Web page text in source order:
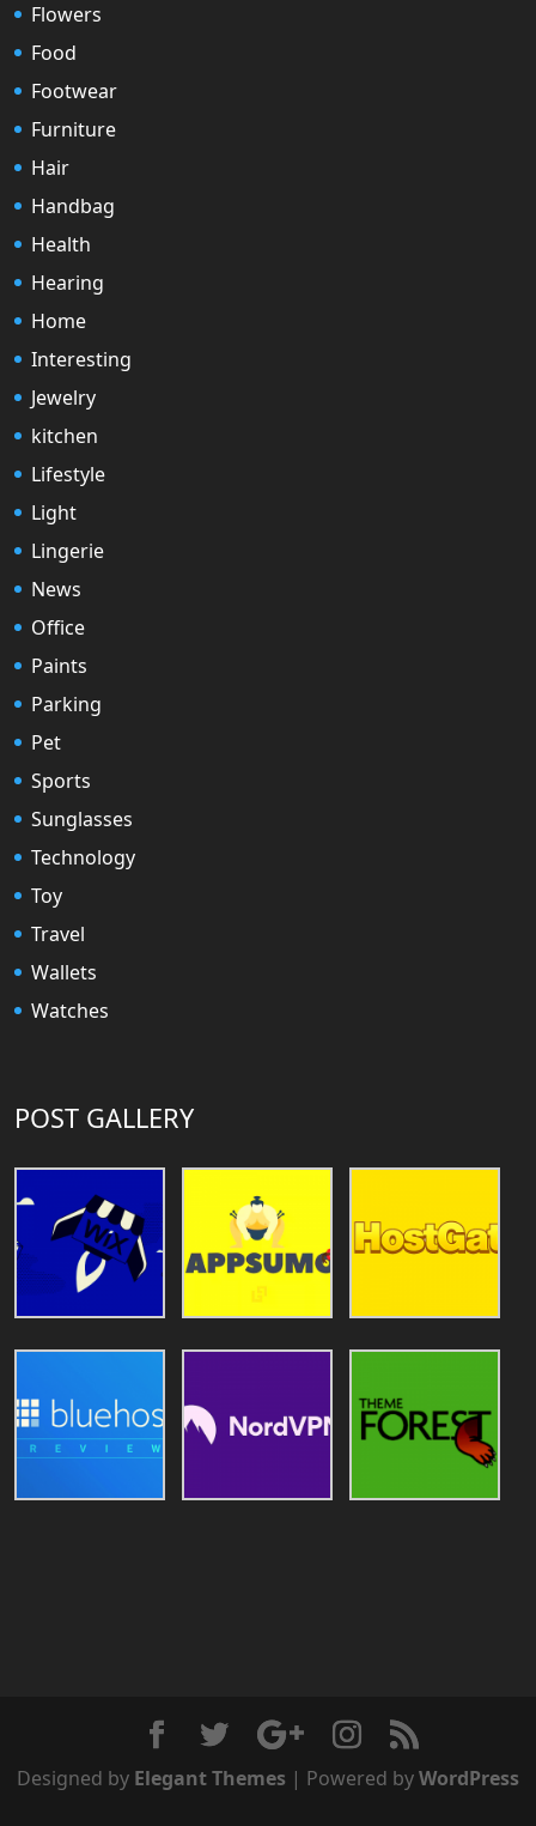
Flowers
Food
Footwear
Furniture
Hair
Handbag
Health
Hearing
Home
Interesting
Jewelry
kitchen
Lifestyle
Light
Lingerie
News
Office
Paints
Parking
Pet
Sports
Sunglasses
Technology
Toy
Travel
Wallets
Watches
POST GALLERY
Designed by Elegant Themes | Powered byWordPress